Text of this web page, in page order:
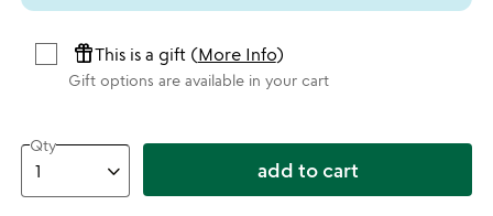
featured_seasonal_and_giftsThis is a gift (More Info)
Gift options are available in your cart
Qty
add to cart